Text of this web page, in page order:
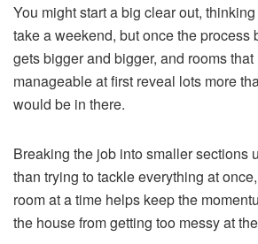
You might start a big clear out,
take a weekend, but once the process
gets bigger and bigger, and rooms
manageable at first reveal lots more
would be in there.
Breaking the job into smaller sections
than trying to tackle everything at
room at a time helps keep the
the house from getting too messy at